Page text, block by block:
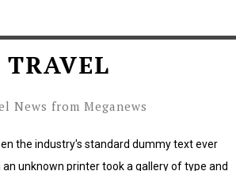
TRAVEL
News from Meganews
the industry's standard dummy text ever
unknown printer took a gallery of type and